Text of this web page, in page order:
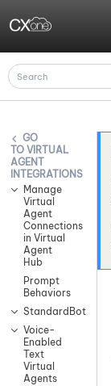
VIRTUAL
AGENT
INTEGRATIONS
Manage
Virtual
Agent
Connections
in Virtual
Agent
Hub
Prompt
Behaviors
StandardBot
Voice-
Enabled
Text
Virtual
Agents